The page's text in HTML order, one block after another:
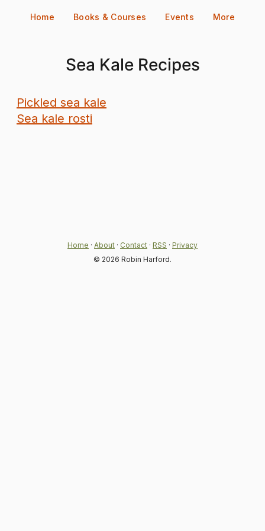
Home Books & Courses Events More
Sea Kale Recipes
Pickled sea kale
Sea kale rosti
Home · About · Contact · RSS · Privacy
© 2026 Robin Harford.